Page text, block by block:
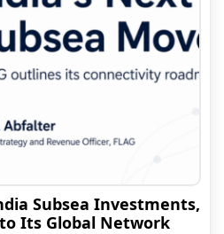
Subsea Investments,
Its Global Network